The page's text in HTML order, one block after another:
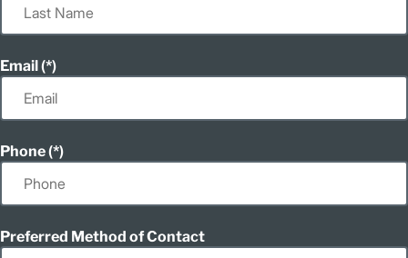
Email
Phone
Preferred Method of Contact